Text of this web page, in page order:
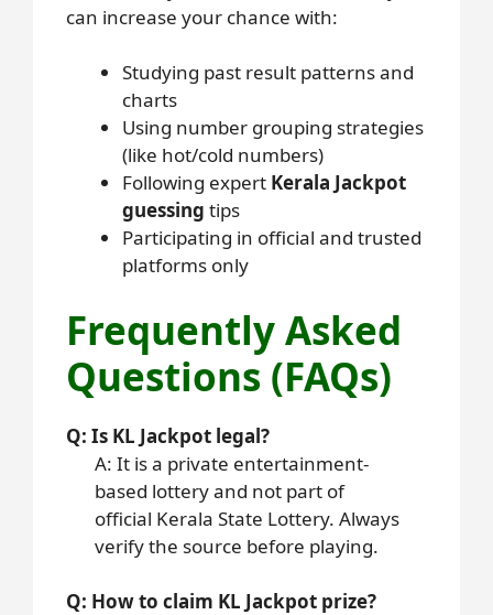
can increase your chance with:
Studying past result patterns and
charts
Using number grouping strategies
(like hot/cold numbers)
Following expert Kerala Jackpot
guessing tips
Participating in official and trusted
platforms only
Frequently Asked
Questions (FAQs)
Q: Is KL Jackpot legal?
A: It is a private entertainment-
based lottery and not part of
official Kerala State Lottery. Always
verify the source before playing.
Q: How to claim KL Jackpot prize?